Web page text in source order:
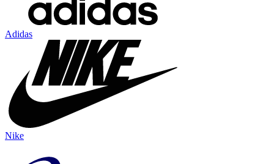
Adidas
Nike